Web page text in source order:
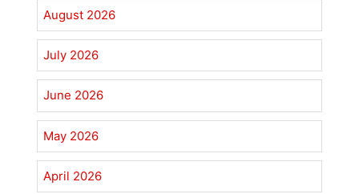
August 2026
July 2026
June 2026
May 2026
April 2026